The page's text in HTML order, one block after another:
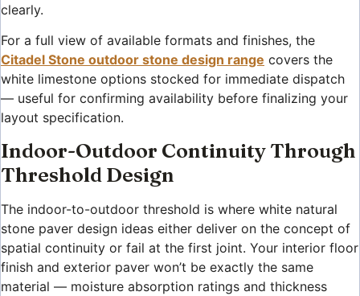
clearly.
For a full view of available formats and finishes, the
Citadel Stone outdoor stone design range covers the
white limestone options stocked for immediate dispatch
— useful for confirming availability before finalizing your
layout specification.
Indoor-Outdoor Continuity Through
Threshold Design
The indoor-to-outdoor threshold is where white natural
stone paver design ideas either deliver on the concept of
spatial continuity or fail at the first joint. Your interior floor
finish and exterior paver won’t be exactly the same
material — moisture absorption ratings and thickness